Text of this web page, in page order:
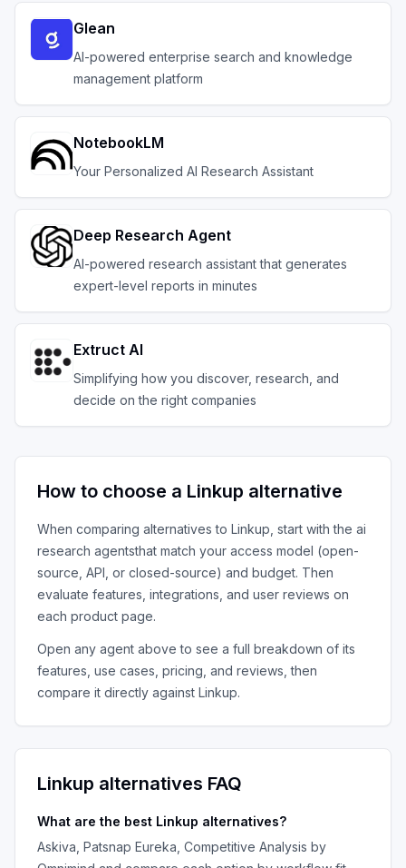
Glean
AI-powered enterprise search and knowledge
management platform
NotebookLM
Your Personalized AI Research Assistant
Deep Research Agent
AI-powered research assistant that generates
expert-level reports in minutes
Extruct AI
Simplifying how you discover, research, and
decide on the right companies
How to choose a Linkup alternative
When comparing alternatives to Linkup , start with the ai
research agentsthat match your access model (open-
source, API, or closed-source) and budget. Then
evaluate features, integrations, and user reviews on
each product page.
Open any agent above to see a full breakdown of its
features, use cases, pricing, and reviews, then
compare it directly against Linkup.
Linkup alternatives FAQ
What are the best Linkup alternatives?
Askiva, Patsnap Eureka, Competitive Analysis by